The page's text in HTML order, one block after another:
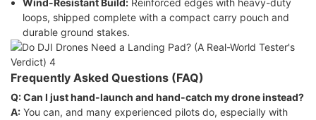
Wind-Resistant Build:Reinforced edges with heavy-duty
loops, shipped complete with a compact carry pouch and
durable ground stakes.
Frequently Asked Questions (FAQ)
Q: Can I just hand-launch and hand-catch my drone instead?
A: You can, and many experienced pilots do, especially with